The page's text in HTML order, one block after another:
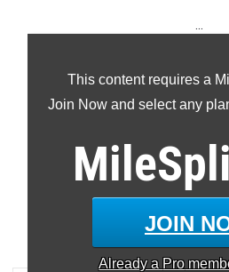
This content requires a
Join Now and select any
JOIN
Already a Pro
...
...
100 Meter